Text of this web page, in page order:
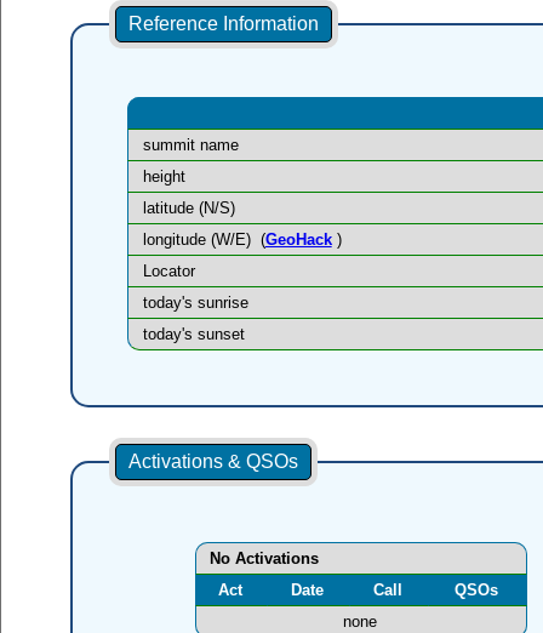
Reference Information
summit name
height
latitude (N/S)
longitude (W/E) (GeoHack)
Locator
today's sunrise
today's sunset
Activations & QSOs
No Activations
Act
Date Call
QSOs
none